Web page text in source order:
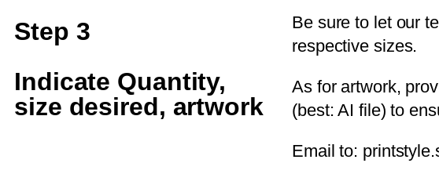
Step 3
Indicate Quantity,
size desired, artwork
Be sure to let our
respective sizes.
As for artwork,
(best: AI file) to
Email to: